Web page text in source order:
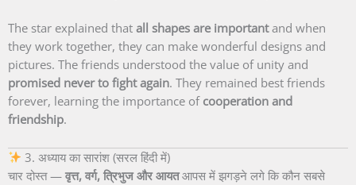
The star explained that all shapes are importantand when
they work together, they can make wonderful designs and
pictures. The friends understood the value of unity and
promised never to fight again. They remained best friends
forever, learning the importance of cooperation and
friendship.
3. अध्याय का सारांश (सरल हिंदी में)
चार दोस्त — वृत्त, वर्ग, त्रिभुज और आयतआपस में झगड़ने लगे कि कौन सबसे